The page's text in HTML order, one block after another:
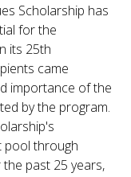
Scholarship has
for the
its 25th
came
importance of the
by the program.
pool through
past 25 years,